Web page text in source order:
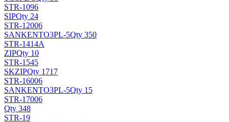
STR-1096
SIPQty 24
STR-12006
SANKENTO3PL-5Qty 350
STR-1414A
ZIPQty 10
STR-1545
SKZIPQty 1717
STR-16006
SANKENTO3PL-5Qty 15
STR-17006
Qty 348
STR-19